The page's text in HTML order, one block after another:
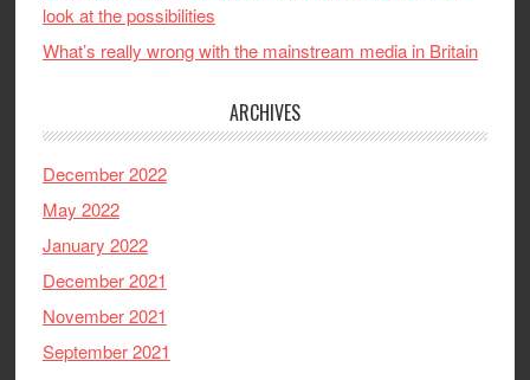
look at the possibilities
What’s really wrong with the mainstream media in Britain
ARCHIVES
December 2022
May 2022
January 2022
December 2021
November 2021
September 2021